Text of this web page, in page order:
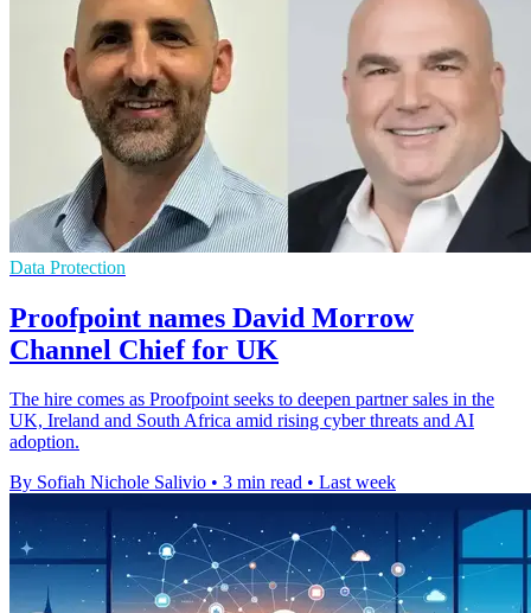
Data Protection
Proofpoint names David Morrow
Channel Chief for UK
The hire comes as Proofpoint seeks to deepen partner sales in the
UK, Ireland and South Africa amid rising cyber threats and AI
adoption.
By Sofiah Nichole Salivio • 3 min read • Last week